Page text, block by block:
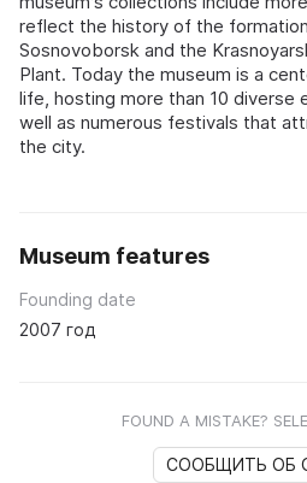
reflect the history of the
Sosnovoborsk and the
Plant. Today the museum is a
life, hosting more than 10 diverse
well as numerous festivals that
the city.
Museum features
Founding date
2007 год
FOUND A MISTAKE?
СООБЩИТЬ ОБ